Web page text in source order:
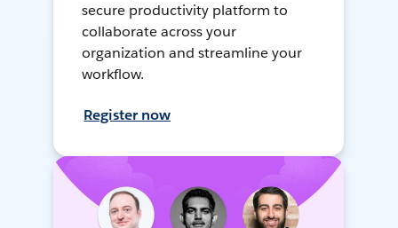
secure productivity platform to
collaborate across your
organization and streamline your
workflow.
Register now